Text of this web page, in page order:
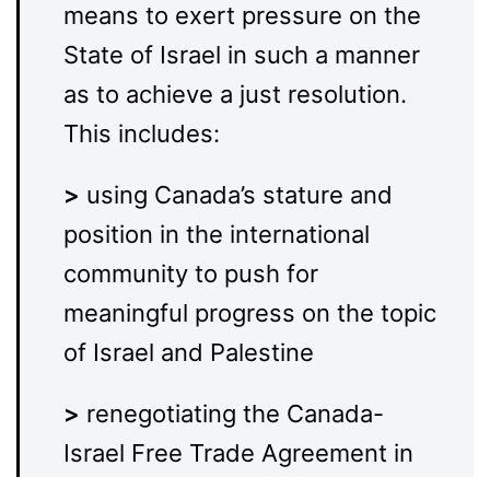
means to exert pressure on the
State of Israel in such a manner
as to achieve a just resolution.
This includes:
> using Canada’s stature and
position in the international
community to push for
meaningful progress on the topic
of Israel and Palestine
> renegotiating the Canada-
Israel Free Trade Agreement in